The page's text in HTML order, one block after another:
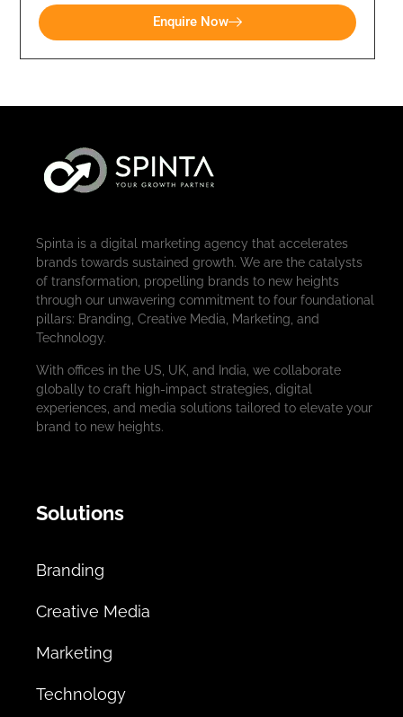
Enquire Now
Spinta is a digital marketing agency that accelerates
brands towards sustained growth. We are the catalysts
of transformation, propelling brands to new heights
through our unwavering commitment to four foundational
pillars: Branding, Creative Media, Marketing, and
Technology.
With offices in the US, UK, and India, we collaborate
globally to craft high-impact strategies, digital
experiences, and media solutions tailored to elevate your
brand to new heights.
Solutions
Branding
Creative Media
Marketing
Technology